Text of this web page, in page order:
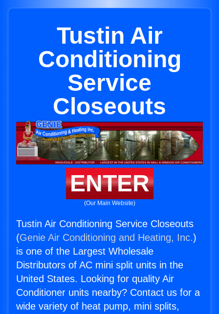
Tustin Air
Conditioning
Service
Closeouts
ENTER
(Our Main Website)
Tustin Air Conditioning Service Closeouts
(Genie Air Conditioning and Heating, Inc.)
is one of the Largest Wholesale
Distributors of AC mini split units in the
United States. Looking for quality Air
Conditioner units nearby? Contact us for a
wide variety of heat pump, mini splits,